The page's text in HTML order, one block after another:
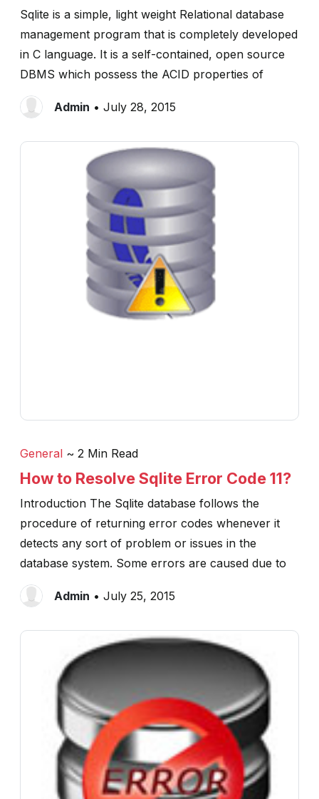
Sqlite is a simple, light weight Relational database
management program that is completely developed
in C language. It is a self-contained, open source
DBMS which possess the ACID properties of
Admin • July 28, 2015
General ~ 2 Min Read
How to Resolve Sqlite Error Code 11?
Introduction The Sqlite database follows the
procedure of returning error codes whenever it
detects any sort of problem or issues in the
database system. Some errors are caused due to
Admin • July 25, 2015